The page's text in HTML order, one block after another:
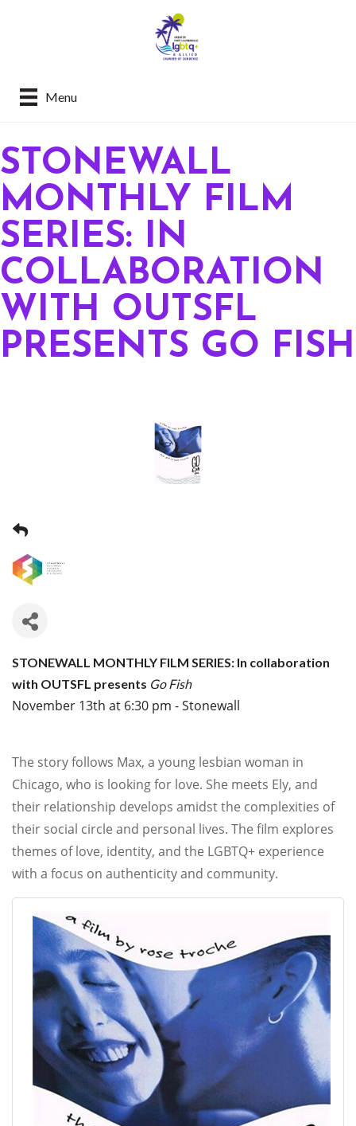
Menu
STONEWALL
MONTHLY FILM
SERIES: IN
COLLABORATION
WITH OUTSFL
PRESENTS GO FISH
STONEWALL MONTHLY FILM SERIES: In collaboration
with OUTSFL presents Go Fish
November 13th at 6:30 pm - Stonewall
The story follows Max, a young lesbian woman in
Chicago, who is looking for love. She meets Ely, and
their relationship develops amidst the complexities of
their social circle and personal lives. The film explores
themes of love, identity, and the LGBTQ+ experience
with a focus on authenticity and community.